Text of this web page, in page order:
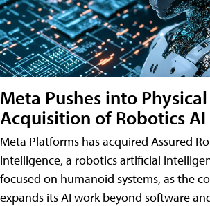
Meta Pushes into
Acquisition of Robotics
Meta Platforms has acquired Assured
Intelligence, a robotics artificial
focused on humanoid systems, as the
expands its AI work beyond software